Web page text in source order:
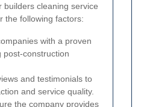
builders cleaning service
the following factors:
with a proven
post-construction
and testimonials to
and service quality.
the company provides